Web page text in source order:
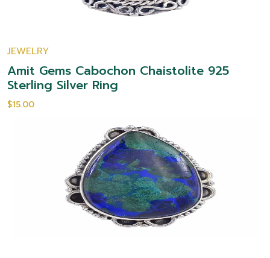
JEWELRY
Amit Gems Cabochon Chaistolite 925
Sterling Silver Ring
$15.00